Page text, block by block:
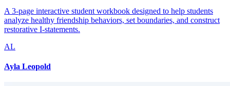
A 3-page interactive student workbook designed to help students
analyze healthy friendship behaviors, set boundaries, and construct
restorative I-statements.
AL
Ayla Leopold